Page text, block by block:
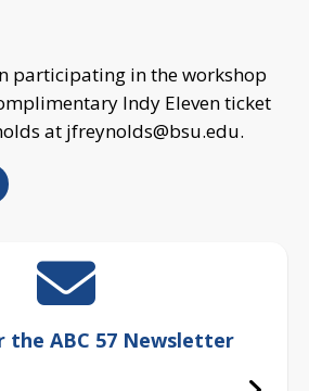
participating in the workshop
Indy Eleven ticket
at jfreynolds@bsu.edu.
the ABC 57 Newsletter